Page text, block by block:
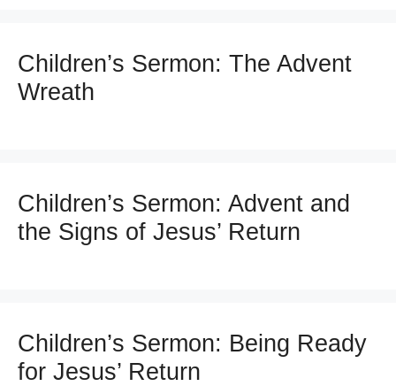
Children’s Sermon: The Advent
Wreath
Children’s Sermon: Advent and
the Signs of Jesus’ Return
Children’s Sermon: Being Ready
for Jesus’ Return